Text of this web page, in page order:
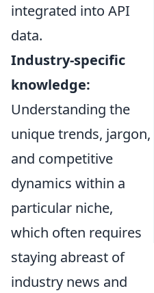
integrated into API
data.
Industry-specific
knowledge:
Understanding the
unique trends, jargon,
and competitive
dynamics within a
particular niche,
which often requires
staying abreast of
industry news and